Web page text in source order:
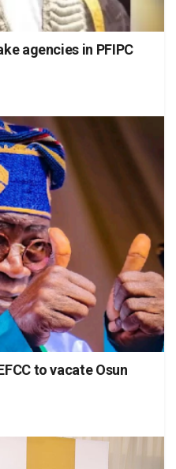
agencies in PFIPC
to vacate Osun